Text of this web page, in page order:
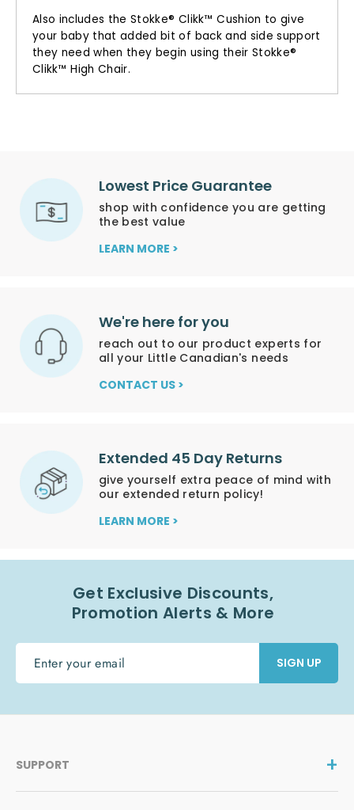
Also includes the Stokke® Clikk™ Cushion to give
your baby that added bit of back and side support
they need when they begin using their Stokke®
Clikk™ High Chair.
Lowest Price Guarantee
shop with confidence you are getting
the best value
LEARN MORE >
We're here for you
reach out to our product experts for
all your Little Canadian's needs
CONTACT US >
Extended 45 Day Returns
give yourself extra peace of mind with
our extended return policy!
LEARN MORE >
Get Exclusive Discounts,
Promotion Alerts & More
ENTER
YOUR
SIGN UP
SUPPORT